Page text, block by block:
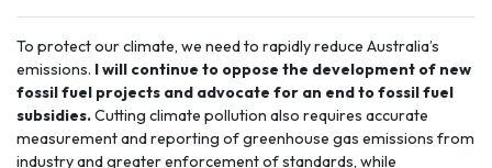
To protect our climate, we need to rapidly reduce Australia’s
emissions. I will continue to oppose the development of new
fossil fuel projects and advocate for an end to fossil fuel
subsidies.Cutting climate pollution also requires accurate
measurement and reporting of greenhouse gas emissions from
industry and greater enforcement of standards, while